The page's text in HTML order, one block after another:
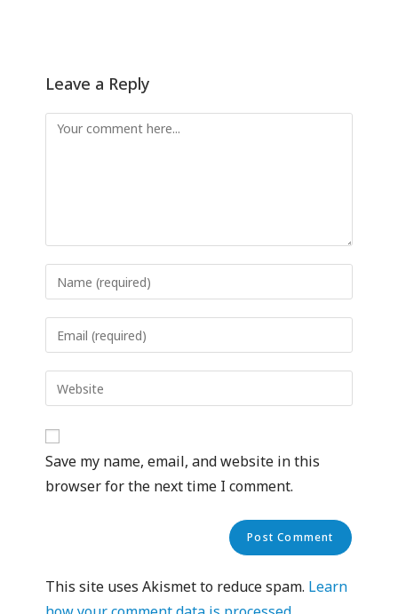
Leave a Reply
Save my name, email, and website in this
browser for the next time I comment.
This site uses Akismet to reduce spam. Learn